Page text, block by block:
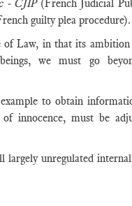
- CJIP (French Judicial
guilty plea procedure).
of Law, in that its
we must go
to obtain
innocence, must be
unregulated